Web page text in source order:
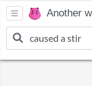
Another